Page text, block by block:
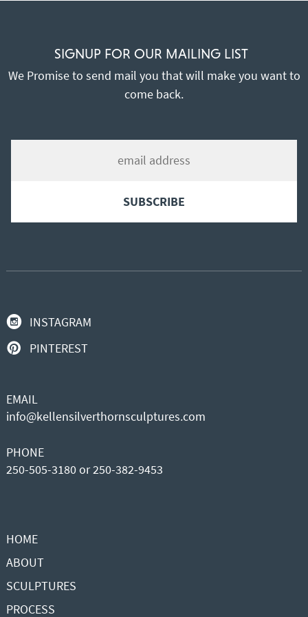
SIGNUP FOR OUR MAILING LIST
We Promise to send mail you that will make you want to
come back.
INSTAGRAM
PINTEREST
EMAIL
info@kellensilverthornsculptures.com
PHONE
250-505-3180 or 250-382-9453
HOME
ABOUT
SCULPTURES
PROCESS